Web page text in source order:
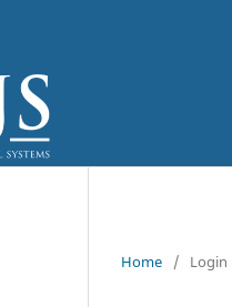
Home / Login